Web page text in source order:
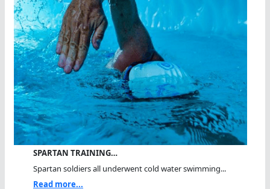
SPARTAN TRAINING…
Spartan soldiers all underwent cold water swimming...
Read more...